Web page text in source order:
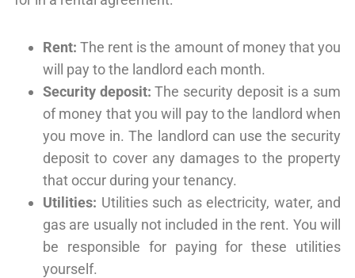
Rent: The rent is the amount of money that you
will pay to the landlord each month.
Security deposit: The security deposit is a sum
of money that you will pay to the landlord when
you move in. The landlord can use the security
deposit to cover any damages to the property
that occur during your tenancy.
Utilities: Utilities such as electricity, water, and
gas are usually not included in the rent. You will
be responsible for paying for these utilities
yourself.